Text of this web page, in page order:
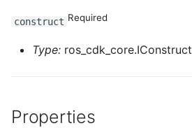
construct Required
Type: ros_cdk_core.IConstruct
Properties